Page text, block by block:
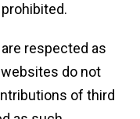
respected as
do not
of third